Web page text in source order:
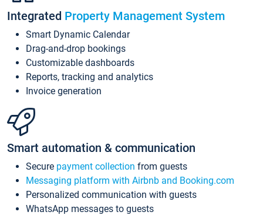
Integrated Property Management System
Smart Dynamic Calendar
Drag-and-drop bookings
Customizable dashboards
Reports, tracking and analytics
Invoice generation
Smart automation & communication
Secure payment collection from guests
Messaging platform with Airbnb and Booking.com
Personalized communication with guests
WhatsApp messages to guests